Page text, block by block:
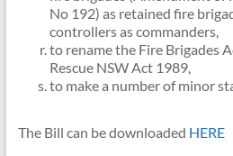
No 192) as retained fire
controllers as commanders,
to rename the Fire Brigades
Rescue NSW Act 1989,
to make a number of minor
The Bill can be downloaded HERE